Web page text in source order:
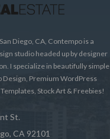
Diego, CA, Contempo is a
studio headed up by designer
I specialize in beautifully simple
Design, Premium WordPress
Stock Art & Freebies!
St.
CA 92101